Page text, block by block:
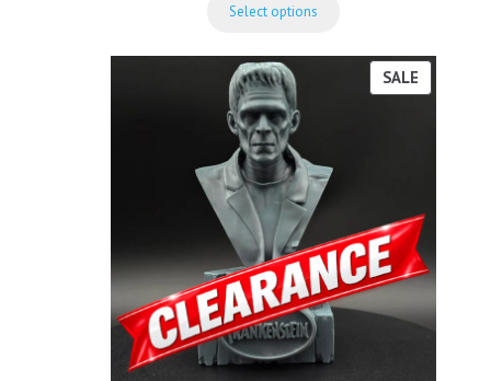
$189.99
Select options
SALEPRODUCT
ON